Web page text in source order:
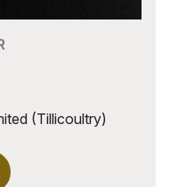
(Tillicoultry)